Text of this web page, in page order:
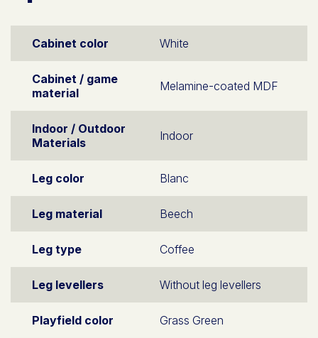
Cabinet color White
Cabinet / game
material
Melamine-coated MDF
Indoor / Outdoor
Materials
Indoor
Leg color Blanc
Leg material Beech
Leg type Coffee
Leg levellers Without leg levellers
Playfield color Grass Green